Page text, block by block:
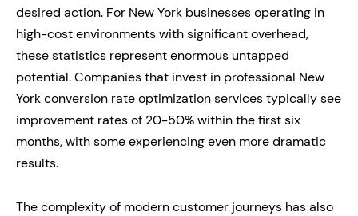
desired action. For New York businesses operating in
high-cost environments with significant overhead,
these statistics represent enormous untapped
potential. Companies that invest in professional New
York conversion rate optimization services typically see
improvement rates of 20-50% within the first six
months, with some experiencing even more dramatic
results.
The complexity of modern customer journeys has also